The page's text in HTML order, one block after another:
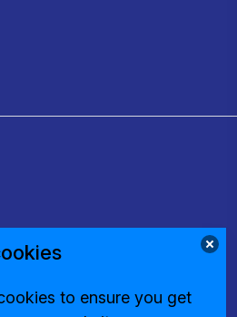
to ensure you get